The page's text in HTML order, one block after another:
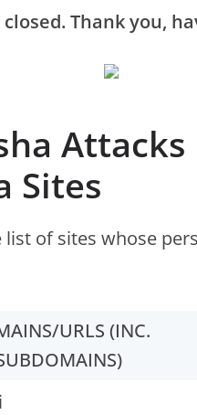
Thank you,
Sites
list of sites whose
URLS (INC.